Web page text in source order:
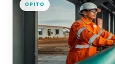
OPITO